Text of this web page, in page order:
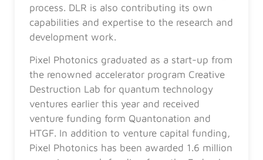
process. DLR is also contributing its own
capabilities and expertise to the research and
development work.
Pixel Photonics graduated as a start-up from
the renowned accelerator program Creative
Destruction Lab for quantum technology
ventures earlier this year and received
venture funding form Quantonation and
HTGF. In addition to venture capital funding,
Pixel Photonics has been awarded 1.6 million